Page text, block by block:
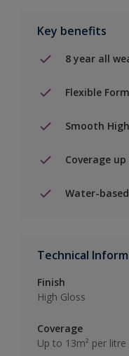
Key benefits
8 year all
Flexible
Smooth
Coverage
Water-based
Technical
Finish
High Gloss
Coverage
Up to 13m² per litre